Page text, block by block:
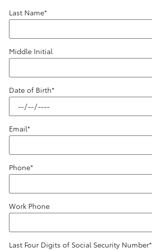
Last Name*
Middle Initial
Date of Birth*
Email*
Phone*
Work Phone
Last Four Digits of Social Security Number*